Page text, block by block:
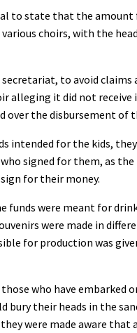
to state that the amount
choirs, with the
to avoid claims
alleging it did not
over the disbursement of
intended for the kids,
signed for them, as the
for their money.
funds were meant for
were made in
for production was
who have embarked
bury their heads in the
were made aware that